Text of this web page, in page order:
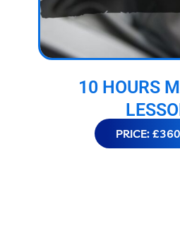
10 HOURS
PRICE: £360